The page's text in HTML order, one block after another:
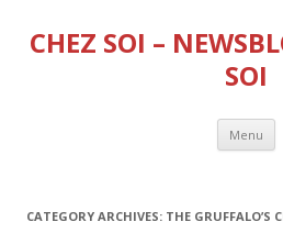
CHEZ SOI –
SOI
Menu
CATEGORY ARCHIVES: THE GRUFFALO’S